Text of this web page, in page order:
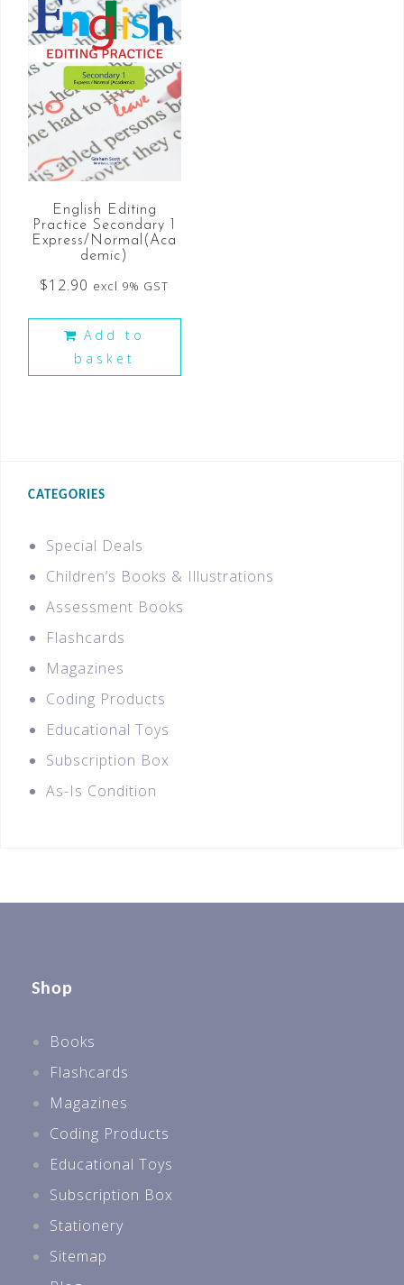
English Editing
Practice Secondary 1
Express/Normal(Aca
demic)
$12.90 excl 9% GST
Add to
basket
CATEGORIES
Special Deals
Children’s Books & Illustrations
Assessment Books
Flashcards
Magazines
Coding Products
Educational Toys
Subscription Box
As-Is Condition
Shop
Books
Flashcards
Magazines
Coding Products
Educational Toys
Subscription Box
Stationery
Sitemap